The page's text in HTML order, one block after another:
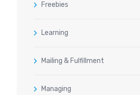
Freebies
Learning
Mailing & Fulfillment
Managing